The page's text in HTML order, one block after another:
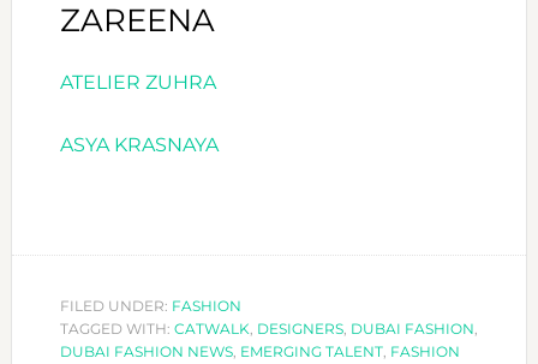
ZAREENA
ATELIER ZUHRA
ASYA KRASNAYA
FILED UNDER: FASHION
TAGGED WITH: CATWALK, DESIGNERS, DUBAI FASHION,
DUBAI FASHION NEWS, EMERGING TALENT, FASHION